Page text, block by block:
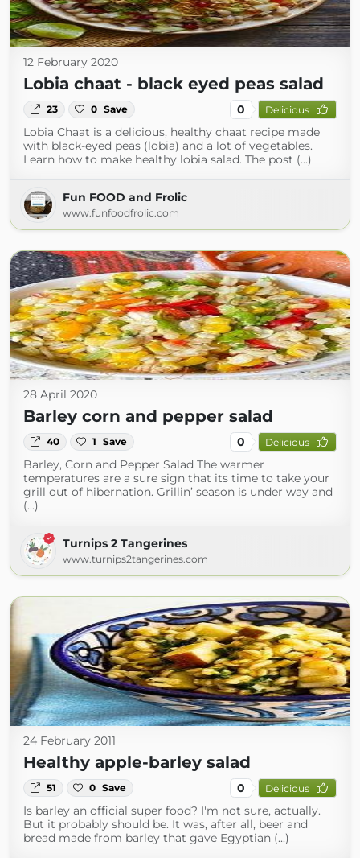
12 February 2020
Lobia chaat - black eyed peas salad
23 0 Save 0 Delicious
Lobia Chaat is a delicious, healthy chaat recipe made
with black-eyed peas (lobia) and a lot of vegetables.
Learn how to make healthy lobia salad. The post (...)
Fun FOOD and Frolic
www.funfoodfrolic.com
28 April 2020
Barley corn and pepper salad
40 1 Save 0 Delicious
Barley, Corn and Pepper Salad The warmer
temperatures are a sure sign that its time to take your
grill out of hibernation. Grillin’ season is under way and
(...)
Turnips 2 Tangerines
www.turnips2tangerines.com
24 February 2011
Healthy apple-barley salad
51 0 Save 0 Delicious
Is barley an official super food? I'm not sure, actually.
But it probably should be. It was, after all, beer and
bread made from barley that gave Egyptian (...)